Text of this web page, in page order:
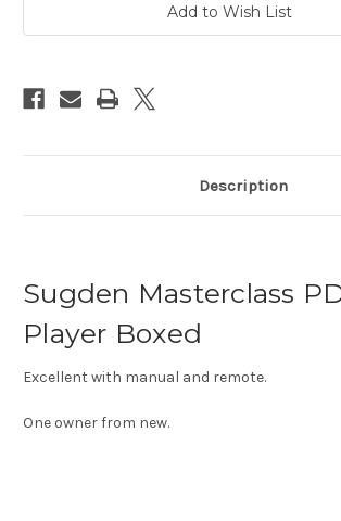
Add to Wish List
Description
Sugden Masterclass
Player Boxed
Excellent with manual and remote.
One owner from new.